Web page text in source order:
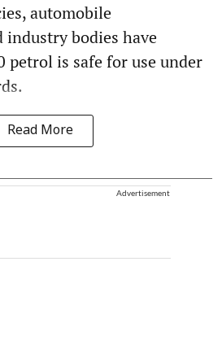
automobile
industry bodies have
petrol is safe for use under
Read More
Advertisement